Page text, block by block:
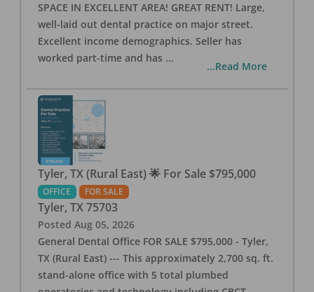
SPACE IN EXCELLENT AREA! GREAT RENT! Large,
well-laid out dental practice on major street.
Excellent income demographics. Seller has
worked part-time and has ...
...Read More
Tyler, TX (Rural East) 🌟 For Sale $795,000
OFFICE FOR SALE
Tyler, TX 75703
Posted Aug 05, 2026
General Dental Office FOR SALE $795,000 - Tyler,
TX (Rural East) --- This approximately 2,700 sq. ft.
stand-alone office with 5 total plumbed